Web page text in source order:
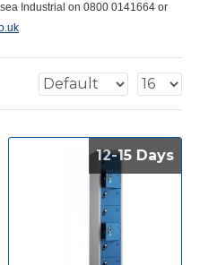
Industrial on 0800 0141664 or
12-15 Days
12-15 Days